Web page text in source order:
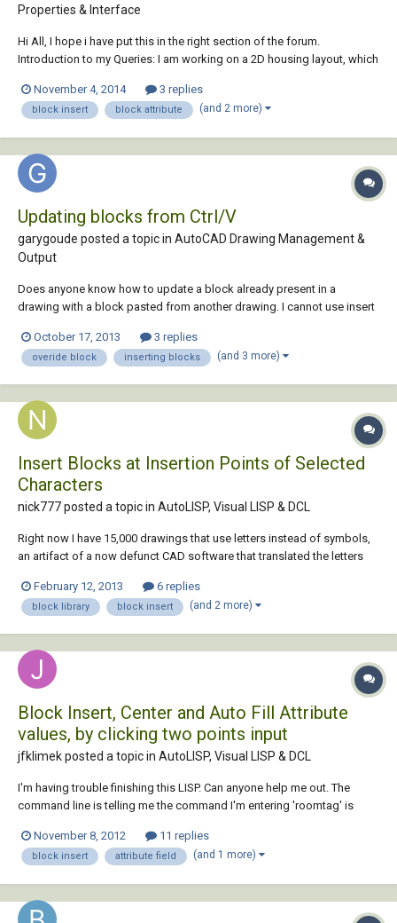
Properties & Interface
Hi All, I hope i have put this in the right section of the forum.
Introduction to my Queries: I am working on a 2D housing layout, which
Blocks for the houses and within each block contains details such as
House Name, Engi...
November 4, 2014 3 replies
block insert block attribute (and 2 more)
Updating blocks from Ctrl/V
garygoude posted a topic in AutoCAD Drawing Management &
Output
Does anyone know how to update a block already present in a
drawing with a block pasted from another drawing. I cannot use insert
because the pasted block (of the same name) contains a visibility
parameter that if I explode bef...
October 17, 2013 3 replies
overide block inserting blocks (and 3 more)
Insert Blocks at Insertion Points of Selected
Characters
nick777 posted a topic in AutoLISP, Visual LISP & DCL
Right now I have 15,000 drawings that use letters instead of symbols,
an artifact of a now defunct CAD software that translated the letters
the location of those letters. I cannot find instructions on how to do
this anywher...
February 12, 2013 6 replies
block library block insert (and 2 more)
Block Insert, Center and Auto Fill Attribute
values, by clicking two points input
jfklimek posted a topic in AutoLISP, Visual LISP & DCL
I'm having trouble finishing this LISP. Can anyone help me out. The
command line is telling me the command I'm entering 'roomtag' is
Please help out if you can. Thanks! ;;;Place Room Tag in Middle of
Room and Auto Fill...
November 8, 2012 11 replies
block insert attribute field (and 1 more)